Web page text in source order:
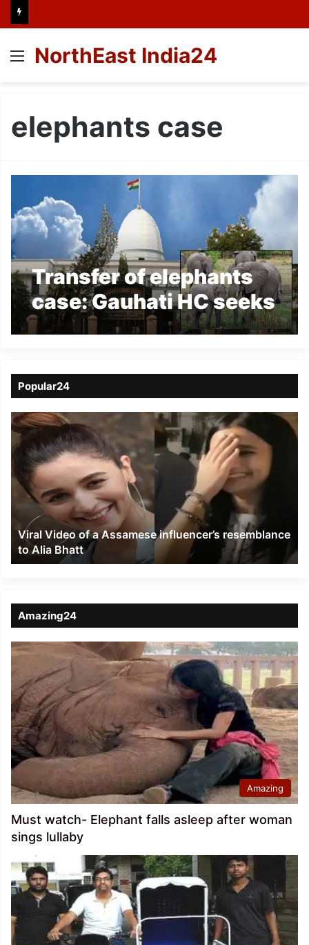
Menu
NorthEast India24
elephants case
Transfer of elephants
case: Gauhati HC seeks
clarification, hearing
Popular24
Viral
Video
of
a
Assamese
influencer’s
resemblance
Alia
Bhatt
Viral Video of a Assamese influencer’s resemblance
to Alia Bhatt
Amazing24
Amazing
Must watch- Elephant falls asleep after woman
sings lullaby